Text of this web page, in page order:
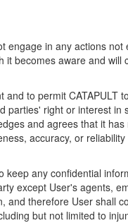
engage in any actions
becomes aware and will
to permit CATAPULT
parties' right or interest in
and agrees that it has
accuracy, or
keep any confidential
except User's agents,
therefore User shall
but not limited to